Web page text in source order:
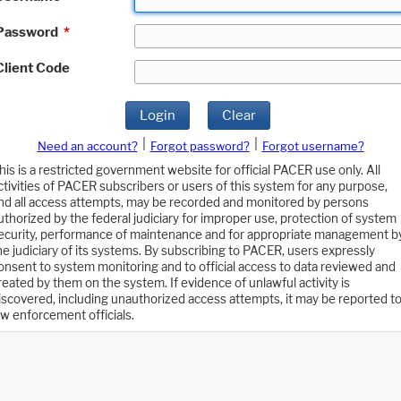
*
Code
Login Clear
Need an account? Forgot password?
Forgot username?
is a restricted government website for official PACER use only. All
of PACER subscribers or users of this system for any purpose,
all access attempts, may be recorded and monitored by persons
by the federal judiciary for improper use, protection of system
performance of maintenance and for appropriate management
judiciary of its systems. By subscribing to PACER, users expressly
to system monitoring and to official access to data reviewed and
by them on the system. If evidence of unlawful activity is
including unauthorized access attempts, it may be reported to
enforcement officials.